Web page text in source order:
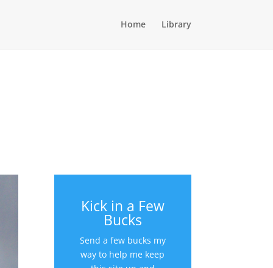
Home Library
Kick in a Few
Bucks
Send a few bucks my
way to help me keep